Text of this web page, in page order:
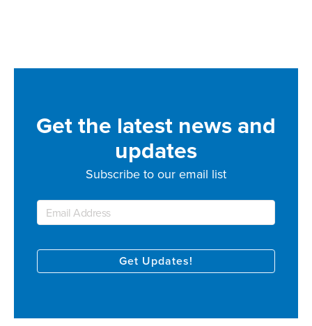
Get the latest news and
updates
Subscribe to our email list